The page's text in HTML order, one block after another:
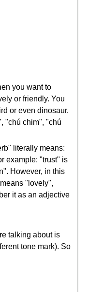
you want to
or friendly. You
or even dinosaur.
"chú chim", "chú
literally means:
example: "trust" is
However, in this
"lovely",
it as an adjective
talking about is
tone mark). So